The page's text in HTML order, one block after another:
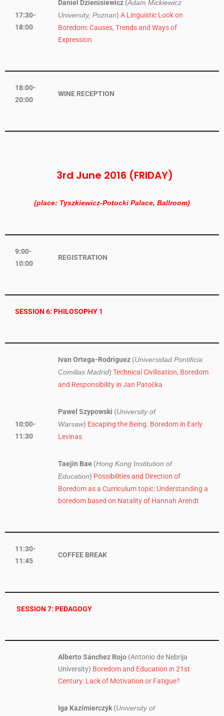
17:30-
18:00
Daniel Dzienisiewicz (Adam Mickiewicz
University, Poznan) A Linguistic Look on
Boredom: Causes, Trends and Ways of
Expression
18:00-
20:00
WINE RECEPTION
3rd June 2016 (FRIDAY)
(place: Tyszkiewicz-Potocki Palace, Ballroom)
9:00-
10:00
REGISTRATION
SESSION 6: PHILOSOPHY 1
10:00-
11:30
Ivan Ortega-Rodriguez (Universidad Pontificia
Comillas Madrid) Technical Civilisation, Boredom
and Responsibility in Jan Patočka
Pawel Szypowski (University of
Warsaw) Escaping the Being. Boredom in Early
Levinas
Taejin Bae (Hong Kong Institution of
Education) Possibilities and Direction of
Boredom as a Curriculum topic: Understanding a
boredom based on Natality of Hannah Arendt
11:30-
11:45
COFFEE BREAK
SESSION 7: PEDAGOGY
Alberto Sánchez Rojo (Antonio de Nebrija
University) Boredom and Education in 21st
Century: Lack of Motivation or Fatigue?
Iga Kazimierczyk (University of